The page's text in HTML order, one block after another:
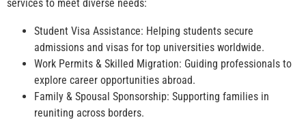
services to meet diverse needs:
Student Visa Assistance: Helping students secure
admissions and visas for top universities worldwide.
Work Permits & Skilled Migration: Guiding professionals to
explore career opportunities abroad.
Family & Spousal Sponsorship: Supporting families in
reuniting across borders.